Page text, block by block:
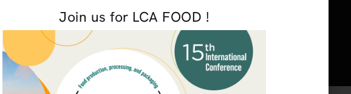
research with us
GET IN TOUCH
Join us for LCA FOOD !